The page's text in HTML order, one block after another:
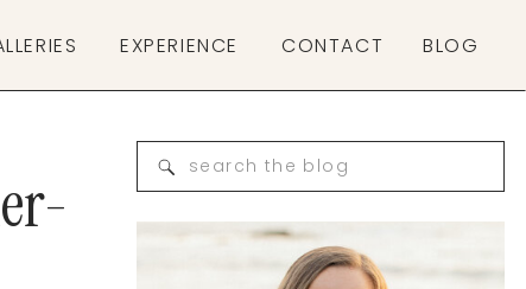
EXPERIENCE CONTACT BLOG
Search